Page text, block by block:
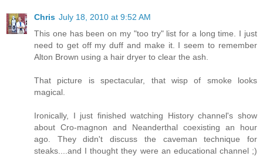
Chris July 18, 2010 at 9:52 AM
This one has been on my "too try" list for a long time. I just
need to get off my duff and make it. I seem to remember
Alton Brown using a hair dryer to clear the ash.
That picture is spectacular, that wisp of smoke looks
magical.
Ironically, I just finished watching History channel's show
about Cro-magnon and Neanderthal coexisting an hour
ago. They didn't discuss the caveman technique for
steaks....and I thought they were an educational channel ;)